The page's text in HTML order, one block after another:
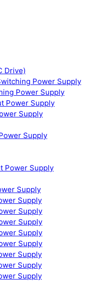
Drive)
Power Supply
Power Supply
Power Supply
Supply
Supply
Power Supply
Supply
Supply
Supply
Supply
Supply
Supply
Supply
Supply
Supply